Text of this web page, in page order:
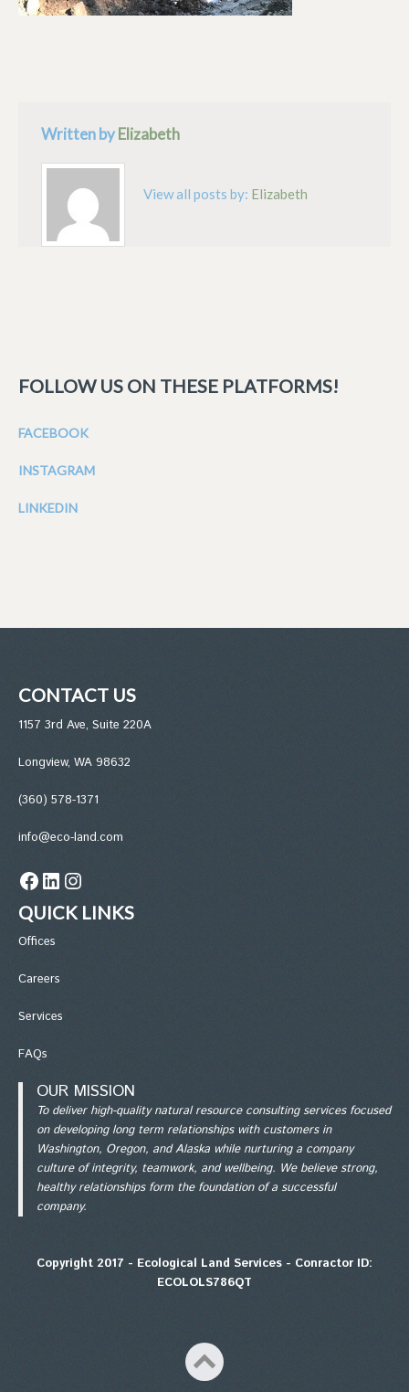
Written byElizabeth
View all posts by: Elizabeth
FOLLOW US ON THESE PLATFORMS!
FACEBOOK
INSTAGRAM
LINKEDIN
CONTACT US
1157 3rd Ave, Suite 220A
Longview, WA 98632
(360) 578-1371
info@eco-land.com
Facebook LinkedIn Instagram
QUICK LINKS
Offices
Careers
Services
FAQs
OUR MISSION
To deliver high-quality natural resource consulting services focused
on developing long term relationships with customers in
Washington, Oregon, and Alaska while nurturing a company
culture of integrity, teamwork, and wellbeing. We believe strong,
healthy relationships form the foundation of a successful
company.
Copyright 2017 - Ecological Land Services - Conractor ID:
ECOLOLS786QT